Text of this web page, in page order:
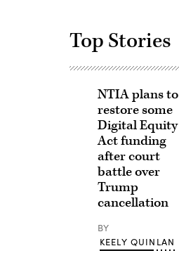
Top Stories
NTIA plans to
restore some
Digital Equity
Act funding
after court
battle over
Trump
cancellation
BY
KEELY QUINLAN